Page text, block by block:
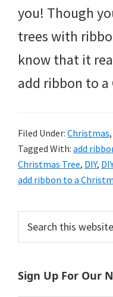
you! Though
trees with
know that it
add ribbon to
Filed Under: Christmas,
Tagged With: add
Christmas Tree, DIY,
add ribbon to a
Primary
Sidebar
this
Sign Up For Our